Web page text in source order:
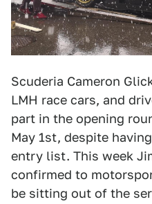
Scuderia Cameron
LMH race cars, and
part in the opening
May 1st, despite
entry list. This week
confirmed to
be sitting out of the